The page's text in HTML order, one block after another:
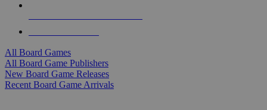
All Board Games
All Board Game Publishers
New Board Game Releases
Recent Board Game Arrivals